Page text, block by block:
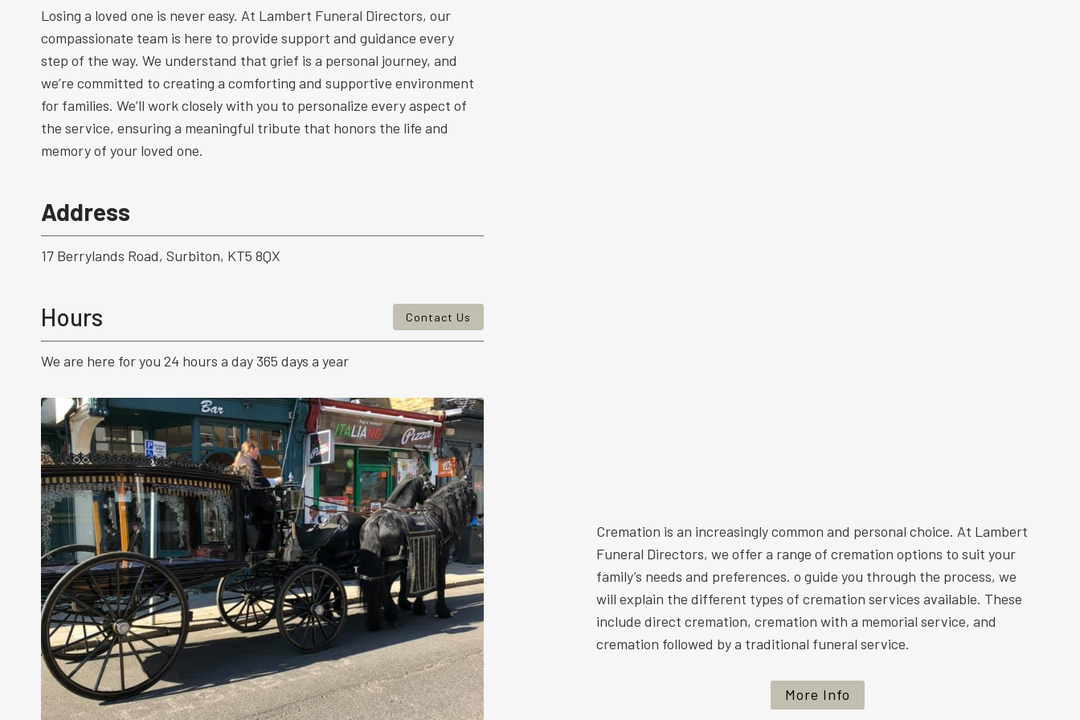
Losing a loved one is never easy. At Lambert Funeral Directors, our
compassionate team is here to provide support and guidance every
step of the way. We understand that grief is a personal journey, and
we’re committed to creating a comforting and supportive environment
for families. We’ll work closely with you to personalize every aspect of
the service, ensuring a meaningful tribute that honors the life and
memory of your loved one.
Address
17 Berrylands Road, Surbiton, KT5 8QX
Hours Contact Us
We are here for you 24 hours a day 365 days a year
Cremation is an increasingly common and personal choice. At Lambert
Funeral Directors, we offer a range of cremation options to suit your
family’s needs and preferences. o guide you through the process, we
will explain the different types of cremation services available. These
include direct cremation, cremation with a memorial service, and
cremation followed by a traditional funeral service.
More Info